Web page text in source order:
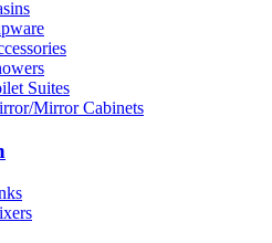
Suites
Mirror Cabinets